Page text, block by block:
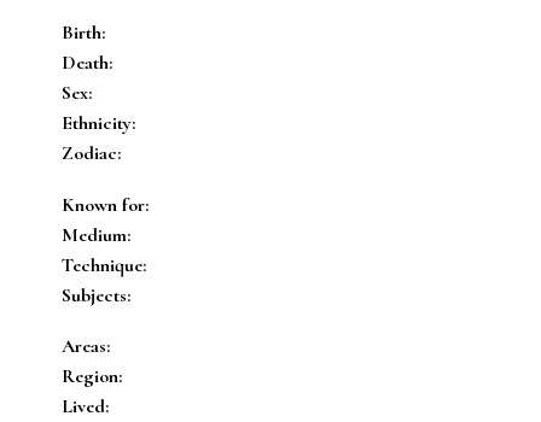
Birth:
Death:
Sex:
Ethnicity:
Zodiac:
Known for:
Medium:
Technique:
Subjects:
Areas:
Region:
Lived: